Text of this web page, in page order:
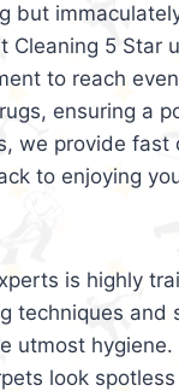
but
Cleaning 5 Star
to reach
ensuring a
we provide fast
to enjoying
is highly
techniques and
utmost hygiene.
look